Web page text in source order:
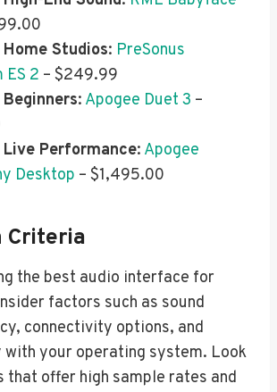
Studios: PreSonus
ES 2 – $249.99
: Apogee Duet 3 –
Performance: Apogee
Desktop – $1,495.00
Criteria
the best audio interface for
factors such as sound
connectivity options, and
your operating system. Look
offer high sample rates and